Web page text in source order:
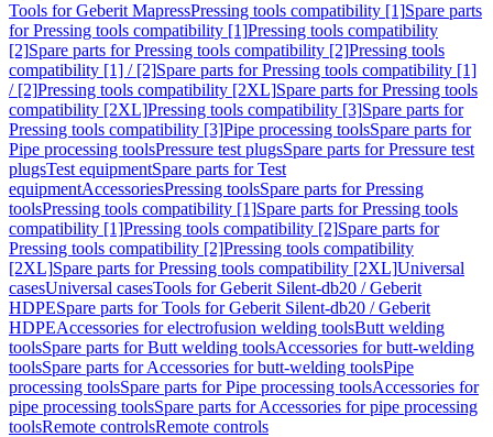
Tools for Geberit MapressPressing tools compatibility [1]Spare parts
for Pressing tools compatibility [1]Pressing tools compatibility
[2]Spare parts for Pressing tools compatibility [2]Pressing tools
compatibility [1] / [2]Spare parts for Pressing tools compatibility [1]
/ [2]Pressing tools compatibility [2XL]Spare parts for Pressing tools
compatibility [2XL]Pressing tools compatibility [3]Spare parts for
Pressing tools compatibility [3]Pipe processing toolsSpare parts for
Pipe processing toolsPressure test plugsSpare parts for Pressure test
plugsTest equipmentSpare parts for Test
equipmentAccessoriesPressing toolsSpare parts for Pressing
toolsPressing tools compatibility [1]Spare parts for Pressing tools
compatibility [1]Pressing tools compatibility [2]Spare parts for
Pressing tools compatibility [2]Pressing tools compatibility
[2XL]Spare parts for Pressing tools compatibility [2XL]Universal
casesUniversal casesTools for Geberit Silent-db20 / Geberit
HDPESpare parts for Tools for Geberit Silent-db20 / Geberit
HDPEAccessories for electrofusion welding toolsButt welding
toolsSpare parts for Butt welding toolsAccessories for butt-welding
toolsSpare parts for Accessories for butt-welding toolsPipe
processing toolsSpare parts for Pipe processing toolsAccessories for
pipe processing toolsSpare parts for Accessories for pipe processing
toolsRemote controlsRemote controls